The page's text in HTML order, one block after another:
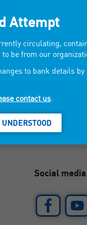
fantasy.
Social media
Attempt
circulating,
be from our
to bank details
contact us.